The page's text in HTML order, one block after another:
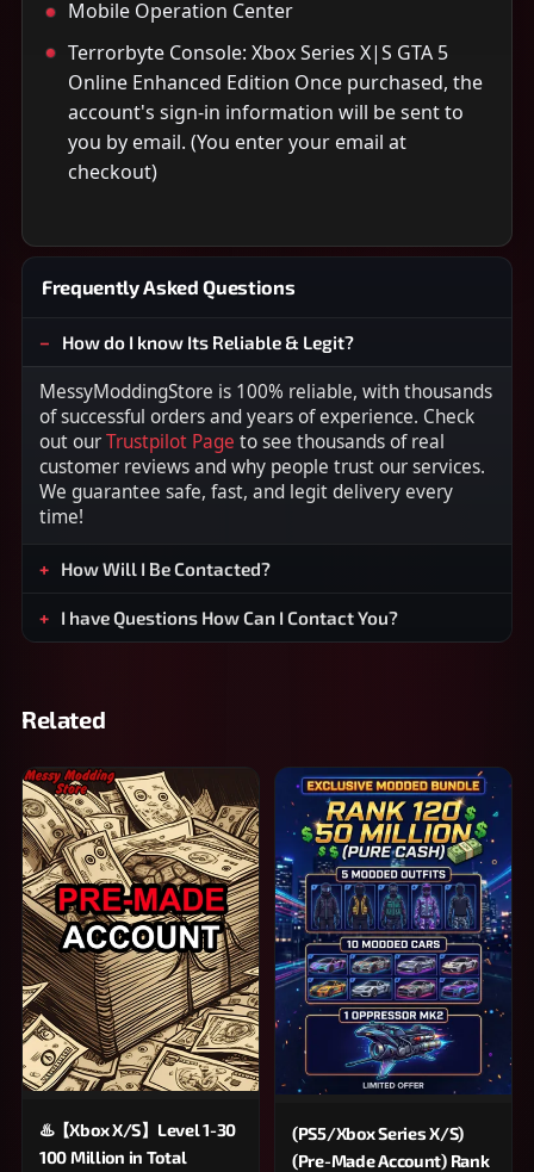
Mobile Operation Center
Terrorbyte Console: Xbox Series X|S GTA 5
Online Enhanced Edition Once purchased, the
account's sign-in information will be sent to
you by email. (You enter your email at
checkout)
Frequently Asked Questions
How do I know Its Reliable & Legit?
MessyModdingStore is 100% reliable, with thousands
of successful orders and years of experience. Check
out ourTrustpilot Page to see thousands of real
customer reviews and why people trust our services.
We guarantee safe, fast, and legit delivery every
time!
How Will I Be Contacted?
I have Questions How Can I Contact You?
Related
♨️【Xbox X/S】Level 1-30
100 Million in Total
(PS5/Xbox Series X/S)
(Pre-Made Account) Rank